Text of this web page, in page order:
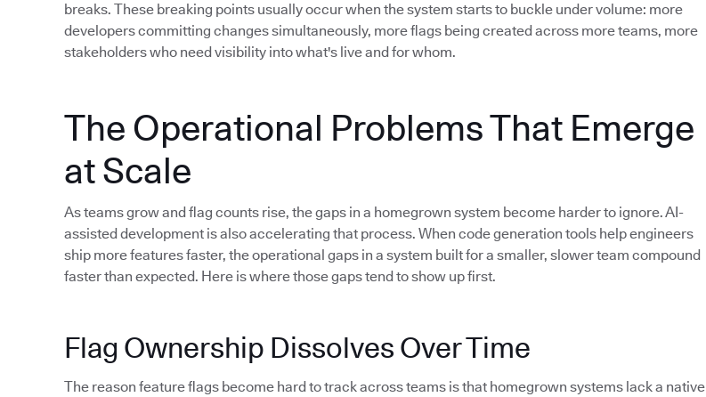
breaks. These breaking points usually occur when the system starts to buckle under volume: more
developers committing changes simultaneously, more flags being created across more teams, more
stakeholders who need visibility into what's live and for whom.
The Operational Problems That Emerge
at Scale
As teams grow and flag counts rise, the gaps in a homegrown system become harder to ignore. AI-
assisted development is also accelerating that process. When code generation tools help engineers
ship more features faster, the operational gaps in a system built for a smaller, slower team compound
faster than expected. Here is where those gaps tend to show up first.
Flag Ownership Dissolves Over Time
The reason feature flags become hard to track across teams is that homegrown systems lack a native